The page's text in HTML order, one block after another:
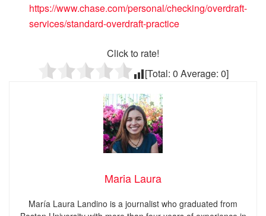
https://www.chase.com/personal/checking/overdraft-
services/standard-overdraft-practice
Click to rate!
[Total: 0 Average: 0]
Maria Laura
María Laura Landino is a journalist who graduated from